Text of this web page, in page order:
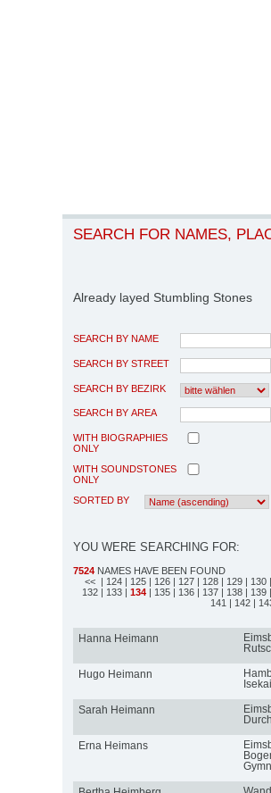
SEARCH FOR NAMES,
Already layed Stumbling Stones
SEARCH BY NAME
SEARCH BY STREET
SEARCH BY BEZIRK
SEARCH BY AREA
WITH BIOGRAPHIES
ONLY
WITH SOUNDSTONES
ONLY
SORTED BY
YOU WERE SEARCHING FOR:
7524 NAMES HAVE BEEN FOUND
<< | 124 | 125 | 126 | 127 | 128 | 129 | 130
132 | 133 | 134 | 135 | 136 | 137 | 138 | 139
141 | 142 |
Hanna Heimann
Hugo Heimann
Sarah Heimann
Erna Heimans